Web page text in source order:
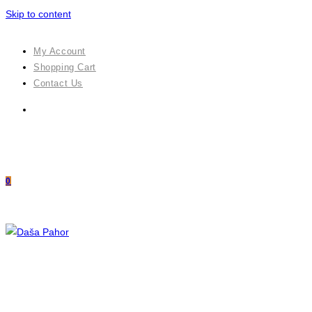
Skip to content
My Account
Shopping Cart
Contact Us
0